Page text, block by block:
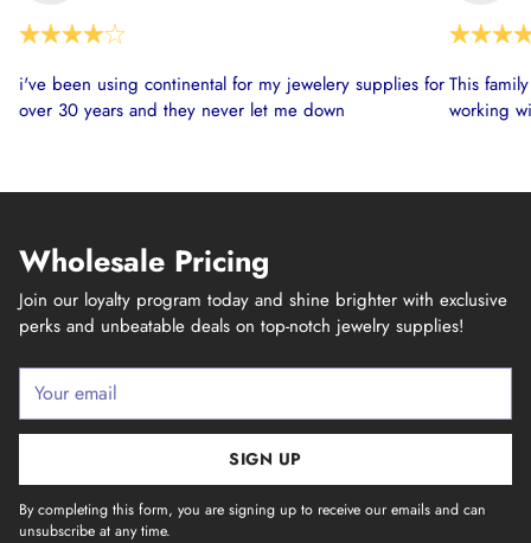
i've been using continental for my jewelery supplies for
over 30 years and they never let me down
This
working
Wholesale Pricing
Join our loyalty program today and shine brighter with exclusive
perks and unbeatable deals on top-notch jewelry supplies!
Your
email
SIGN UP
By completing this form, you are signing up to receive our emails and can
unsubscribe at any time.